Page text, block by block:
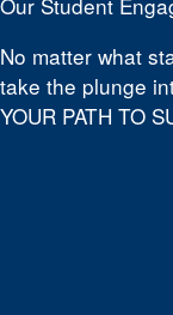
No matter what
take the plunge
YOUR PATH TO